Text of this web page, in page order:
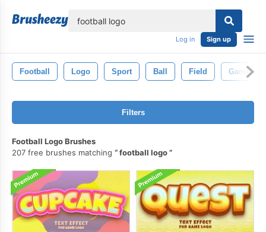
Log in Sign up
Football Logo Sport Ball Field Game
Filters
Football Logo Brushes
207 free brushes matching
football logo